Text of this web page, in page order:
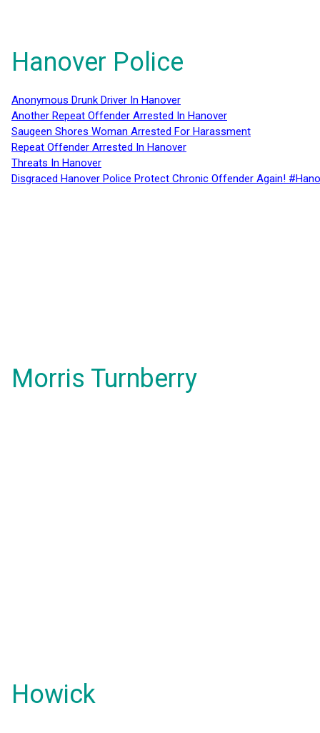
Hanover Police
Anonymous Drunk Driver In Hanover
Another Repeat Offender Arrested In Hanover
Saugeen Shores Woman Arrested For Harassment
Repeat Offender Arrested In Hanover
Threats In Hanover
Disgraced Hanover Police Protect Chronic Offender Again!
Morris Turnberry
Howick